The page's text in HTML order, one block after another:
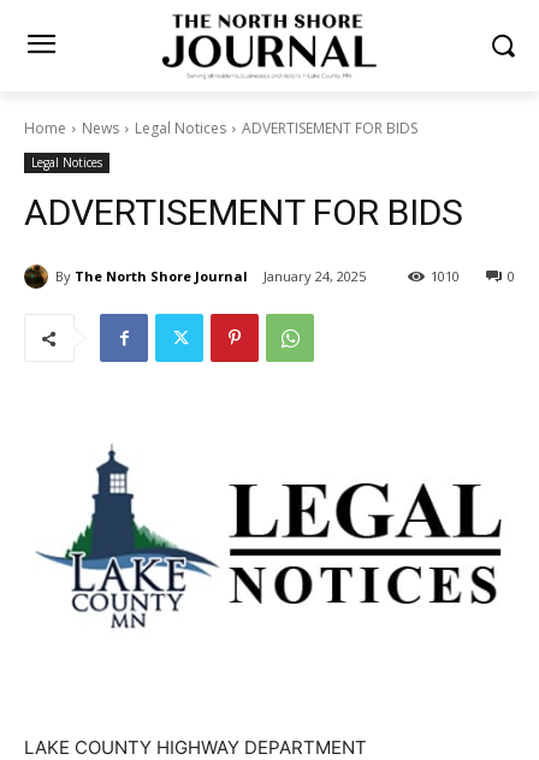
Home News Legal Notices ADVERTISEMENT FOR BIDS
Legal Notices
ADVERTISEMENT FOR BIDS
By The North Shore Journal January 24, 2025 0
1010
LAKE COUNTY HIGHWAY DEPARTMENT